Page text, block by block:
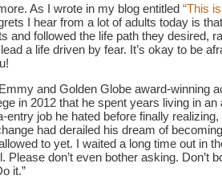
As I wrote in my blog entitled“This
I hear from a lot of adults today is
and followed the life path they desired,
a life driven by fear. It’s okay to be
and Golden Globe award-winning
in 2012 that he spent years living in
entry job he hated before finally
had derailed his dream of
to yet. I waited a long time out in
Please don’t even bother asking. Don’t
it.”